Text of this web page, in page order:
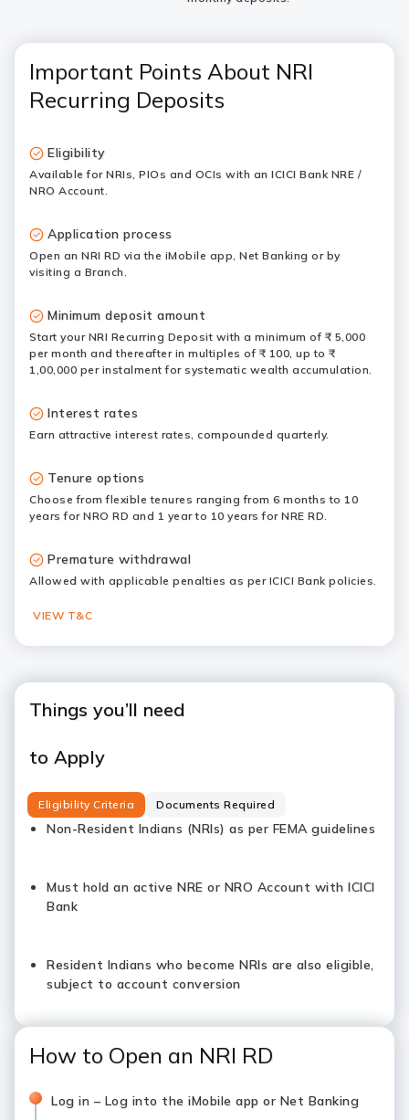
Important Points About NRI
Recurring Deposits
Eligibility
Available for NRIs, PIOs and OCIs with an ICICI Bank NRE /
NRO Account.
Application process
Open an NRI RD via the iMobile app, Net Banking or by
visiting a Branch.
Minimum deposit amount
Start your NRI Recurring Deposit with a minimum of ₹ 5,000
per month and thereafter in multiples of ₹ 100, up to ₹
1,00,000 per instalment for systematic wealth accumulation.
Interest rates
Earn attractive interest rates, compounded quarterly.
Tenure options
Choose from flexible tenures ranging from 6 months to 10
years for NRO RD and 1 year to 10 years for NRE RD.
Premature withdrawal
Allowed with applicable penalties as per ICICI Bank policies.
VIEW T&C
Things you’ll need
to Apply
Eligibility Criteria Documents Required
Non-Resident Indians (NRIs) as per FEMA guidelines
Must hold an active NRE or NRO Account with ICICI
Bank
Resident Indians who become NRIs are also eligible,
subject to account conversion
How to Open an NRI RD
Log in – Log into the iMobile app or Net Banking